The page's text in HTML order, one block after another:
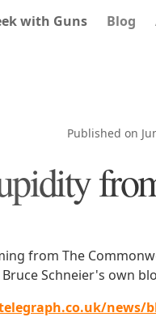
with Guns Blog
Published on
from The
Schneier's own
news/